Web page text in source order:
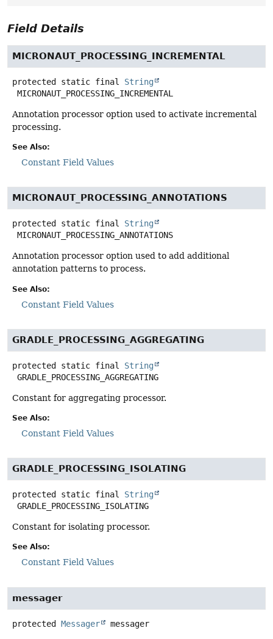
Field Details
MICRONAUT_PROCESSING_INCREMENTAL
protected static final
String
MICRONAUT_PROCESSING_INCREMENTAL
Annotation processor option used to activate incremental
processing.
See Also:
Constant Field Values
MICRONAUT_PROCESSING_ANNOTATIONS
protected static final
String
MICRONAUT_PROCESSING_ANNOTATIONS
Annotation processor option used to add additional
annotation patterns to process.
See Also:
Constant Field Values
GRADLE_PROCESSING_AGGREGATING
protected static final
String
GRADLE_PROCESSING_AGGREGATING
Constant for aggregating processor.
See Also:
Constant Field Values
GRADLE_PROCESSING_ISOLATING
protected static final
String
GRADLE_PROCESSING_ISOLATING
Constant for isolating processor.
See Also:
Constant Field Values
messager
protected Messager messager